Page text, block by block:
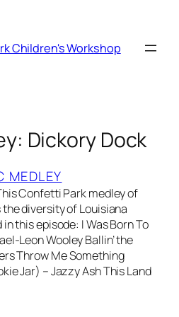
Children's Workshop
Dickory Dock
MEDLEY
Confetti Park medley of
diversity of Louisiana
this episode: I Was Born To
Leon Wooley Ballin’ the
Throw Me Something
Jar) – Jazzy Ash This Land